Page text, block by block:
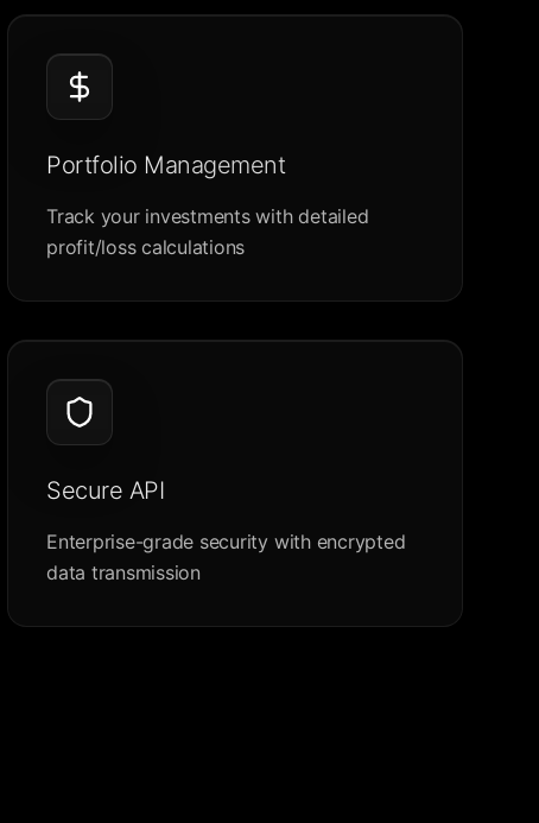
Portfolio Management
Track your investments with detailed
profit/loss calculations
Secure API
Enterprise-grade security with encrypted
data transmission